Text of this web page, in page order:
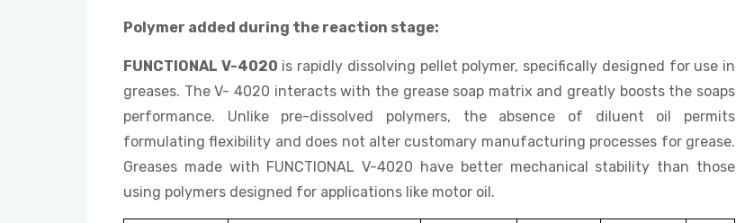
Polymer added during the reaction stage:
FUNCTIONAL V-4020 is rapidly dissolving pellet polymer, specifically designed for use in
greases. The V- 4020 interacts with the grease soap matrix and greatly boosts the soaps
performance. Unlike pre-dissolved polymers, the absence of diluent oil permits
formulating flexibility and does not alter customary manufacturing processes for grease.
Greases made with FUNCTIONAL V-4020 have better mechanical stability than those
using polymers designed for applications like motor oil.